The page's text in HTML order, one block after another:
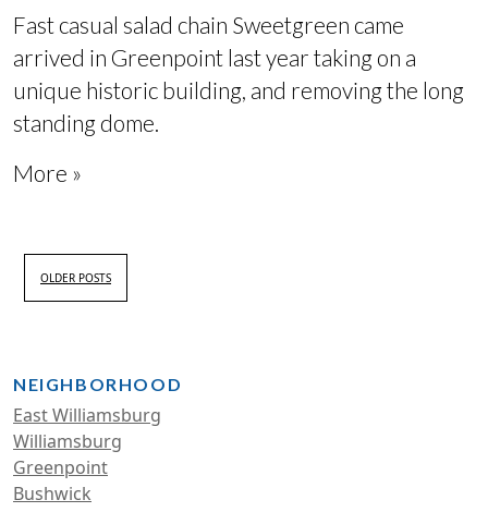
Fast casual salad chain Sweetgreen came
arrived in Greenpoint last year taking on a
unique historic building, and removing the long
standing dome.
More »
OLDER POSTS
NEIGHBORHOOD
East Williamsburg
Williamsburg
Greenpoint
Bushwick